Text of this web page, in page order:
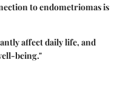
to endometriomas is
affect daily life, and
being."